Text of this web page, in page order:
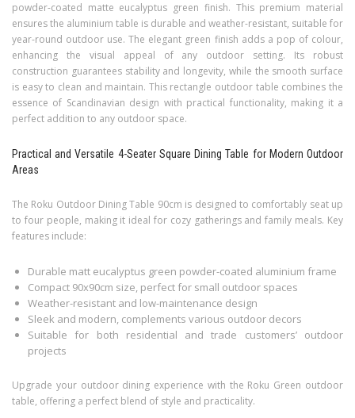
powder-coated matte eucalyptus green finish. This premium material
ensures the aluminium table is durable and weather-resistant, suitable for
year-round outdoor use. The elegant green finish adds a pop of colour,
enhancing the visual appeal of any outdoor setting. Its robust
construction guarantees stability and longevity, while the smooth surface
is easy to clean and maintain. This rectangle outdoor table combines the
essence of Scandinavian design with practical functionality, making it a
perfect addition to any outdoor space.
Practical and Versatile 4-Seater Square Dining Table for Modern Outdoor
Areas
The Roku Outdoor Dining Table 90cm is designed to comfortably seat up
to four people, making it ideal for cozy gatherings and family meals. Key
features include:
Durable matt eucalyptus green powder-coated aluminium frame
Compact 90x90cm size, perfect for small outdoor spaces
Weather-resistant and low-maintenance design
Sleek and modern, complements various outdoor decors
Suitable for both residential and trade customers’ outdoor
projects
Upgrade your outdoor dining experience with the Roku Green outdoor
table, offering a perfect blend of style and practicality.